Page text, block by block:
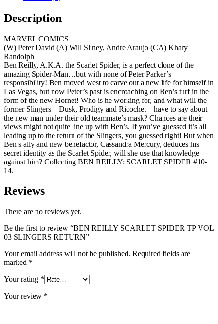
Description
MARVEL COMICS
(W) Peter David (A) Will Sliney, Andre Araujo (CA) Khary
Randolph
Ben Reilly, A.K.A. the Scarlet Spider, is a perfect clone of the
amazing Spider-Man…but with none of Peter Parker’s
responsibility! Ben moved west to carve out a new life for himself in
Las Vegas, but now Peter’s past is encroaching on Ben’s turf in the
form of the new Hornet! Who is he working for, and what will the
former Slingers – Dusk, Prodigy and Ricochet – have to say about
the new man under their old teammate’s mask? Chances are their
views might not quite line up with Ben’s. If you’ve guessed it’s all
leading up to the return of the Slingers, you guessed right! But when
Ben’s ally and new benefactor, Cassandra Mercury, deduces his
secret identity as the Scarlet Spider, will she use that knowledge
against him? Collecting BEN REILLY: SCARLET SPIDER #10-
14.
Reviews
There are no reviews yet.
Be the first to review “BEN REILLY SCARLET SPIDER TP VOL
03 SLINGERS RETURN”
Your email address will not be published. Required fields are
marked *
Your rating *
Your review *